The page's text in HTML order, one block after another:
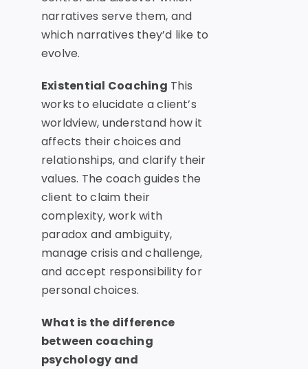
narratives serve them, and
which narratives they’d like to
evolve.
Existential Coaching This
works to elucidate a client’s
worldview, understand how it
affects their choices and
relationships, and clarify their
values. The coach guides the
client to claim their
complexity, work with
paradox and ambiguity,
manage crisis and challenge,
and accept responsibility for
personal choices.
What is the difference
between coaching
psychology and